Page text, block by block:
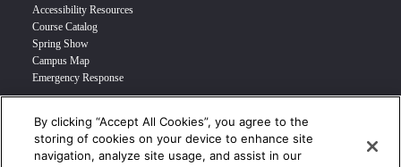
Accessibility Resources
Course Catalog
Spring Show
Campus Map
Emergency Response
INFO FOR
Prospective Student
By clicking “Accept All Cookies”, you agree to the
storing of cookies on your device to enhance site
navigation, analyze site usage, and assist in our